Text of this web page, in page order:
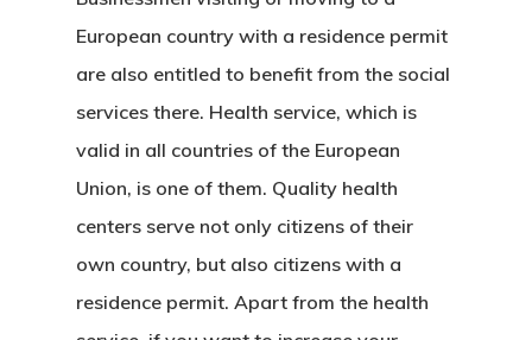
European country with a residence permit
are also entitled to benefit from the social
services there. Health service, which is
valid in all countries of the European
Union, is one of them. Quality health
centers serve not only citizens of their
own country, but also citizens with a
residence permit. Apart from the health
Consulting
Agreement
Data Policy
Estonia
Estonia
Estonia Blog